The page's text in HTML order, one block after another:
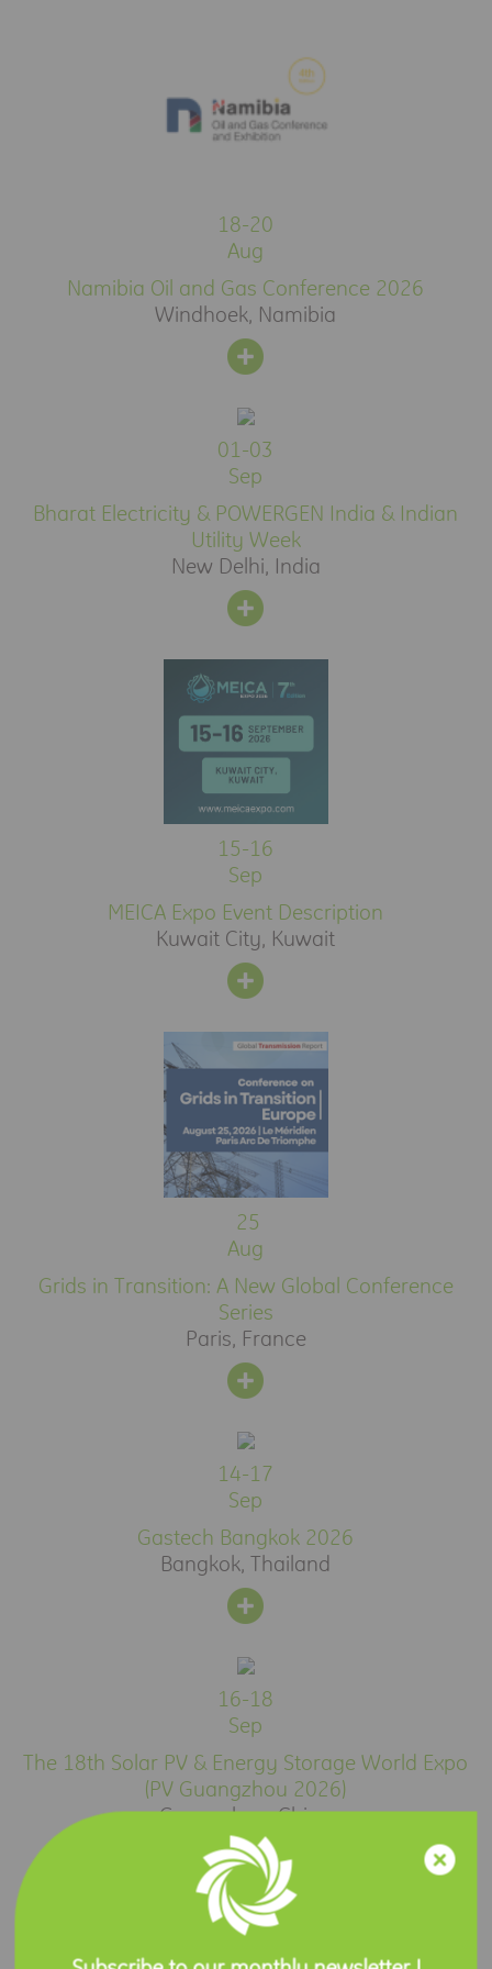
18-20
Aug
Namibia Oil and Gas Conference 2026
Windhoek, Namibia
01-03
Sep
Bharat Electricity & POWERGEN India & Indian
Utility Week
New Delhi, India
15-16
Sep
MEICA Expo Event Description
Kuwait City, Kuwait
25
Aug
Grids in Transition: A New Global Conference
Series
Paris, France
14-17
Sep
Gastech Bangkok 2026
Bangkok, Thailand
16-18
Sep
The 18th Solar PV & Energy Storage World Expo
(PV Guangzhou 2026)
Guangzhou, China
Press Release